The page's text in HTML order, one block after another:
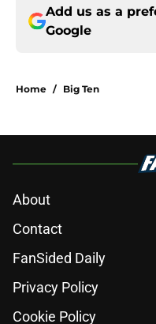
Add us as a
Google
Home / Big Ten
About
Contact
FanSided Daily
Privacy Policy
Cookie Policy